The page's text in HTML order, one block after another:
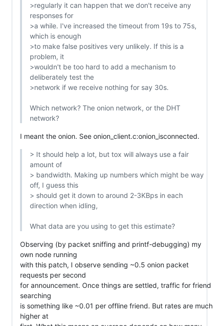
>regularly it can happen that we don't receive any
responses for
>a while. I've increased the timeout from 19s to 75s,
which is enough
>to make false positives very unlikely. If this is a
problem, it
>wouldn't be too hard to add a mechanism to
deliberately test the
>network if we receive nothing for say 30s.
Which network? The onion network, or the DHT
network?
I meant the onion. See onion_client.c:onion_isconnected.
> It should help a lot, but tox will always use a fair
amount of
> bandwidth. Making up numbers which might be way
off, I guess this
> should get it down to around 2-3KBps in each
direction when idling,
What data are you using to get this estimate?
Observing (by packet sniffing and printf-debugging) my
own node running
with this patch, I observe sending ~0.5 onion packet
requests per second
for announcement. Once things are settled, traffic for friend
searching
is something like ~0.01 per offline friend. But rates are much
higher at